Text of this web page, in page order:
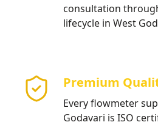
consultation
lifecycle in West
Premium
Every flowmeter
Godavari is ISO